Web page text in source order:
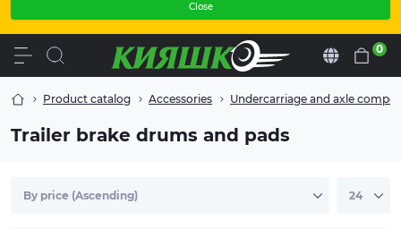
Close
En 0
Product catalog Accessories Undercarriage and axle
Trailer brake drums and pads
Good braking performance during prolonged
cooling fins for optimal heat dissipation. Supply set: